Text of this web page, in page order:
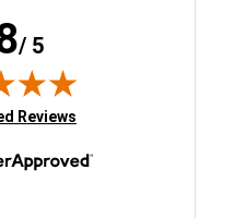
/ 5
tab)
Reviews